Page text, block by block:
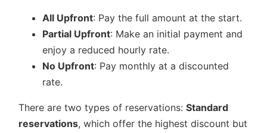
All Upfront: Pay the full amount at the start.
Partial Upfront: Make an initial payment and
enjoy a reduced hourly rate.
No Upfront: Pay monthly at a discounted
rate.
There are two types of reservations: Standard
reservations, which offer the highest discount but